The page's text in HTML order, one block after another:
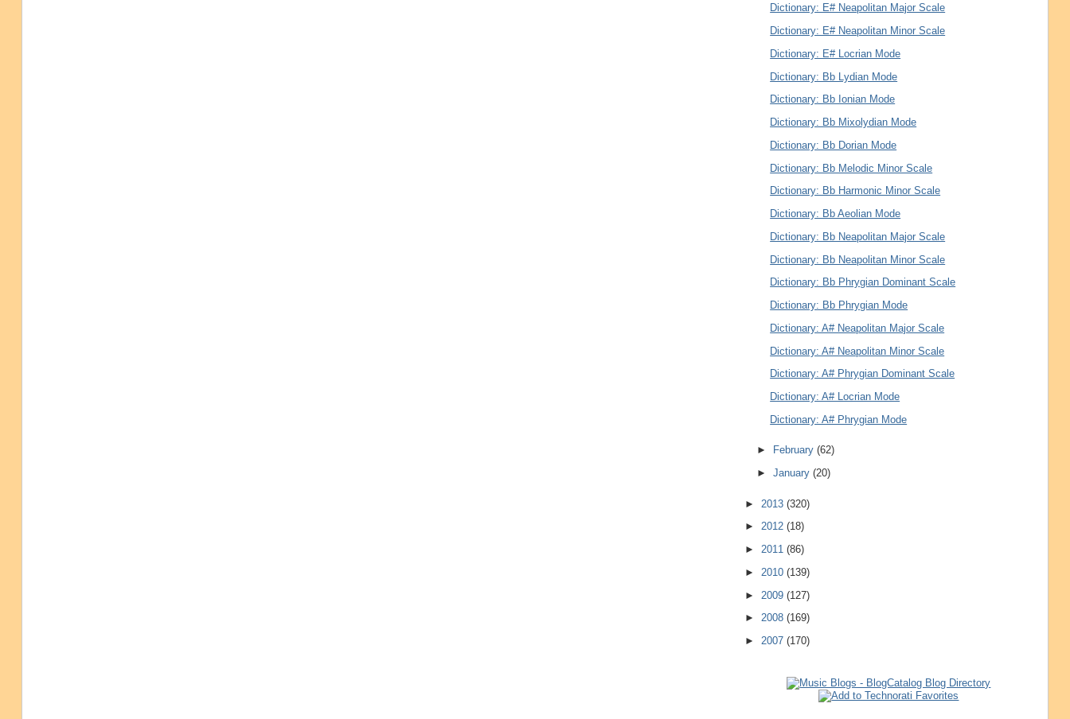
Dictionary: E# Neapolitan Major Scale
Dictionary: E# Neapolitan Minor Scale
Dictionary: E# Locrian Mode
Dictionary: Bb Lydian Mode
Dictionary: Bb Ionian Mode
Dictionary: Bb Mixolydian Mode
Dictionary: Bb Dorian Mode
Dictionary: Bb Melodic Minor Scale
Dictionary: Bb Harmonic Minor Scale
Dictionary: Bb Aeolian Mode
Dictionary: Bb Neapolitan Major Scale
Dictionary: Bb Neapolitan Minor Scale
Dictionary: Bb Phrygian Dominant Scale
Dictionary: Bb Phrygian Mode
Dictionary: A# Neapolitan Major Scale
Dictionary: A# Neapolitan Minor Scale
Dictionary: A# Phrygian Dominant Scale
Dictionary: A# Locrian Mode
Dictionary: A# Phrygian Mode
► February(62)
►January(20)
► 2013 (320)
► 2012 (18)
► 2011 (86)
► 2010 (139)
► 2009 (127)
► 2008 (169)
► 2007 (170)